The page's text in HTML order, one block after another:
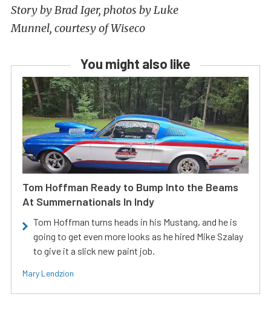
Story by Brad Iger, photos by Luke
Munnel, courtesy of Wiseco
You might also like
Tom Hoffman Ready to Bump Into the Beams
At Summernationals In Indy
Tom Hoffman turns heads in his Mustang, and he is
going to get even more looks as he hired Mike Szalay
to give it a slick new paint job.
Mary Lendzion